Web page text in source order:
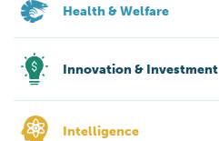
Health & Welfare
Innovation & Investment
Intelligence